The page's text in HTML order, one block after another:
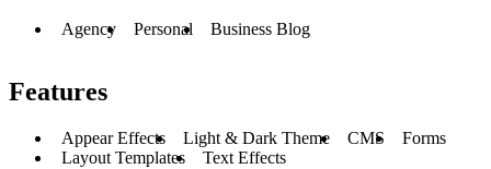
Agency Personal Business Blog
Features
Appear Effects Light & Dark Theme CMS
Forms
Layout Templates
Text Effects